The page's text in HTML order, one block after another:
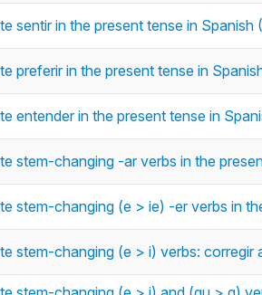
sentir in the present tense in Spanish
preferir in the present tense in
entender in the present tense in
stem-changing -ar verbs in the
stem-changing (e > ie) -er verbs in
stem-changing (e > i) verbs: corregir